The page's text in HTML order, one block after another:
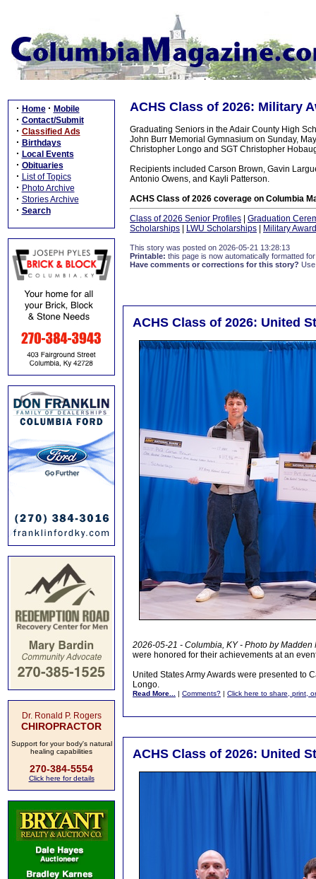
· Home · Mobile
· Contact/Submit
· Classified Ads
· Birthdays
· Local Events
· Obituaries
· List of Topics
· Photo Archive
· Stories Archive
· Search
Dr. Ronald P. Rogers
CHIROPRACTOR
Support for your body's natural
healing capabilities
270-384-5554
Click here for details
ACHS Class of 2026: Military
Graduating Seniors in the Adair County High
John Burr Memorial Gymnasium on Sunday,
Christopher Longo and SGT Christopher
Recipients included Carson Brown, Gavin
Antonio Owens, and Kayli Patterson.
ACHS Class of 2026 coverage on Columbia
Class of 2026 Senior Profiles
Graduation
Scholarships
LWU Scholarships Military
This story was posted on 2026-05-21 13:28:13
Printable: this page is now automatically formatted
Have comments or corrections for this story?
ACHS Class of 2026: United
2026-05-21 - Columbia, KY - Photo by Madden
were honored for their achievements at an
United States Army Awards were presented to
Longo.
Read More... | Comments? | Click here to share, print,
ACHS Class of 2026: United